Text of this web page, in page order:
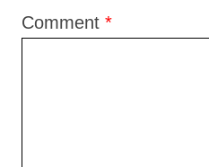
Comment *